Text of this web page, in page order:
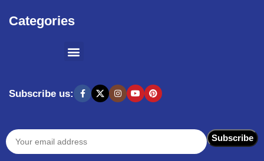
Categories
Subscribe us: